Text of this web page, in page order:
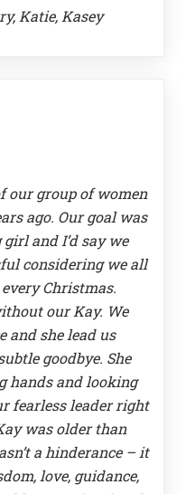
Katie, Kasey
our group of women
ago. Our goal was
and I’d say we
considering we all
Christmas.
our Kay. We
and she lead us
goodbye. She
hands and looking
fearless leader right
was older than
a hinderance – it
love, guidance,